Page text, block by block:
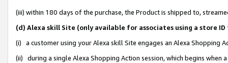
(iii) within 180 days of the purchase, the Product is shipped to,
(d) Alexa skill Site (only available for associates using a store
(i) a customer using your Alexa skill Site engages an Alexa Shopping
(ii) during a single Alexa Shopping Action session, which begins when